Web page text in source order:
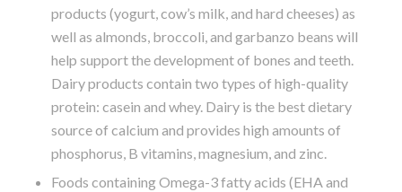
products (yogurt, cow’s milk, and hard cheeses) as
well as almonds, broccoli, and garbanzo beans will
help support the development of bones and teeth.
Dairy products contain two types of high-quality
protein: casein and whey. Dairy is the best dietary
source of calcium and provides high amounts of
phosphorus, B vitamins, magnesium, and zinc.
Foods containing Omega-3 fatty acids (EHA and